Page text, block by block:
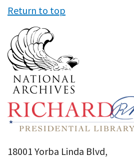
Return to top
18001 Yorba Linda Blvd,